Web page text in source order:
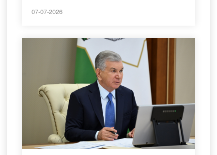
07-07-2026